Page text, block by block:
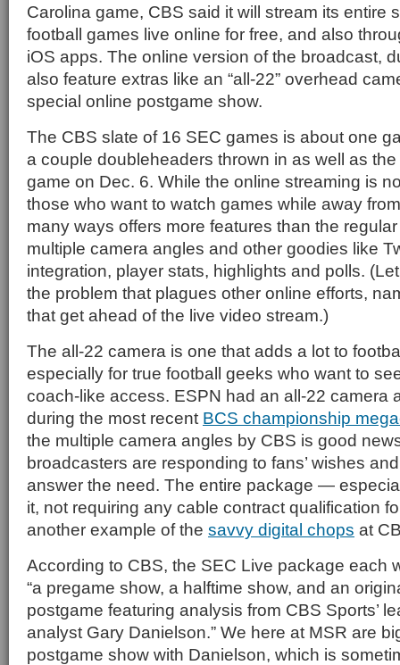
Carolina game, CBS said it will stream its entire
football games live online for free, and also
iOS apps. The online version of the broadcast,
also feature extras like an “all-22” overhead
special online postgame show.
The CBS slate of 16 SEC games is about one
a couple doubleheaders thrown in as well as
game on Dec. 6. While the online streaming is
those who want to watch games while away
many ways offers more features than the
multiple camera angles and other goodies like
integration, player stats, highlights and polls.
the problem that plagues other online efforts,
that get ahead of the live video stream.)
The all-22 camera is one that adds a lot to
especially for true football geeks who want to
coach-like access. ESPN had an all-22 camera
during the most recent BCS championship
the multiple camera angles by CBS is good
broadcasters are responding to fans’ wishes
answer the need. The entire package —
it, not requiring any cable contract qualification
another example of the savvy digital chops at
According to CBS, the SEC Live package each
“a pregame show, a halftime show, and an
postgame featuring analysis from CBS Sports’
analyst Gary Danielson.” We here at MSR are
postgame show with Danielson, which is